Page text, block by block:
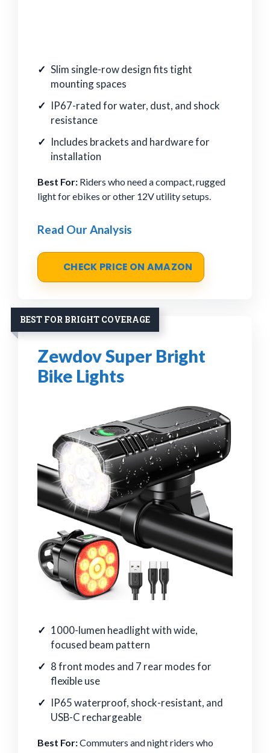
Slim single-row design fits tight
mounting spaces
IP67-rated for water, dust, and shock
resistance
Includes brackets and hardware for
installation
Best For: Riders who need a compact, rugged
light for ebikes or other 12V utility setups.
Read Our Analysis
CHECK PRICE ON AMAZON
BEST FOR BRIGHT COVERAGE
Zewdov Super Bright
Bike Lights
1000-lumen headlight with wide,
focused beam pattern
8 front modes and 7 rear modes for
flexible use
IP65 waterproof, shock-resistant, and
USB-C rechargeable
Best For:Commuters and night riders who